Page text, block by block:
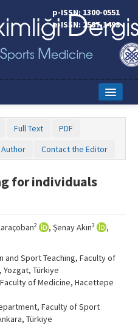
p-ISSN: 1300-0551
e-ISSN: 2587-1498
Full Text
PDF
Contact the Editor
for individuals
2 , Şenay Akın3
,
and Sport Teaching, Faculty of
Türkiye
of Medicine, Hacettepe
Faculty of Sport
Türkiye